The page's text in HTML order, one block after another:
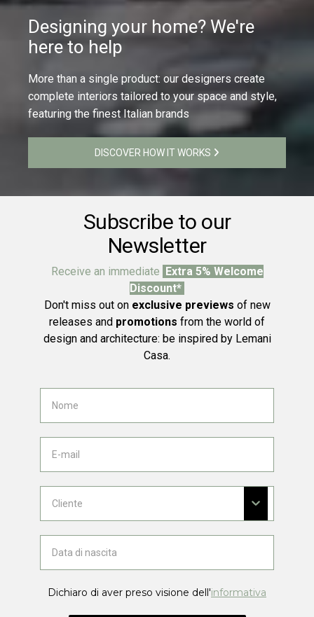
Designing your home? We're
here to help
More than a single product: our designers create
complete interiors tailored to your space and style,
featuring the finest Italian brands
DISCOVER HOW IT WORKS
Subscribe to our
Newsletter
Receive an immediate
Extra 5% Welcome
Discount*
Don't miss out on exclusive previews of new
releases and promotions from the world of
design and architecture: be inspired by Lemani
Casa.
Dichiaro di aver preso visione dell'informativa